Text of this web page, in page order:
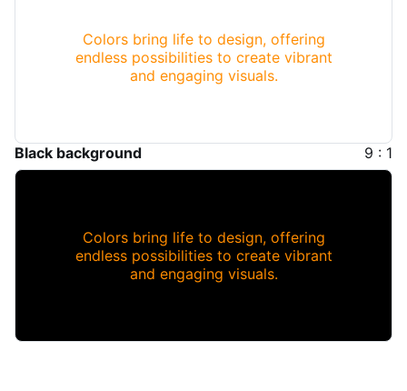
Colors bring life to design, offering
endless possibilities to create vibrant
and engaging visuals.
Black background 9 : 1
Colors bring life to design, offering
endless possibilities to create vibrant
and engaging visuals.